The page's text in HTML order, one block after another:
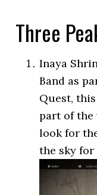
Three
Inaya
Band as
Quest,
part of the
look for
the sky